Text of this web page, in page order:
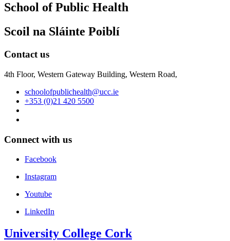
School of Public Health
Scoil na Sláinte Poiblí
Contact us
4th Floor, Western Gateway Building, Western Road,
schoolofpublichealth@ucc.ie
+353 (0)21 420 5500
Connect with us
Facebook
Instagram
Youtube
LinkedIn
University College Cork